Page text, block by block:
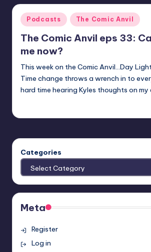
Posted
in
Podcasts The Comic Anvil
The Comic Anvil eps 33:
me now?
This week on the Comic Anvil...Day
Time change throws a wrench in to
hard time hearing Kyles thoughts on
Categories
Meta
Register
Log in